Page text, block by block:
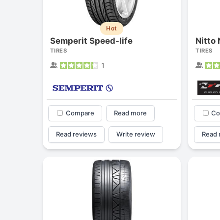
Hot
Semperit Speed-life
TIRES
1
Compare Read more
Read reviews Write review
Nitto
TIRES
Read